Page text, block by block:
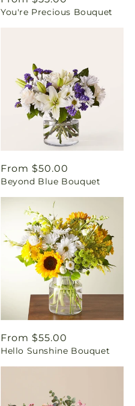
price
You're Precious Bouquet
Regular
price
From $50.00
Beyond Blue Bouquet
Regular
price
From $55.00
Hello Sunshine Bouquet